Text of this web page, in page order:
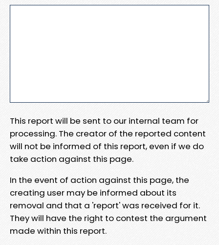
This report will be sent to our internal team for
processing. The creator of the reported content
will not be informed of this report, even if we do
take action against this page.
In the event of action against this page, the
creating user may be informed about its
removal and that a 'report' was received for it.
They will have the right to contest the argument
made within this report.